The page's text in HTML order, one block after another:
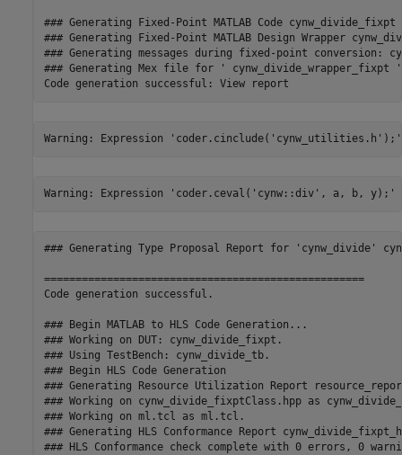
### Generating Fixed-Point MATLAB Code cynw_divide_fixpt
### Generating Fixed-Point MATLAB Design Wrapper
### Generating messages during fixed-point conversion:
### Generating Mex file for ' cynw_divide_wrapper_fixpt '
### Generating Type Proposal Report for 'cynw_divide'
===================================================
Code generation successful.
### Begin MATLAB to HLS Code Generation...
### Working on DUT: cynw_divide_fixpt.
### Using TestBench: cynw_divide_tb.
### Begin HLS Code Generation
### Generating Resource Utilization Report
### Working on cynw_divide_fixptClass.hpp as
### Working on ml.tcl as ml.tcl.
### Generating HLS Conformance Report
### HLS Conformance check complete with 0 errors, 0